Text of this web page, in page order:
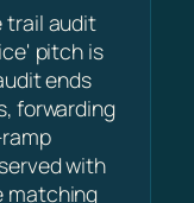
trail audit
pitch is
ends
forwarding
with
matching